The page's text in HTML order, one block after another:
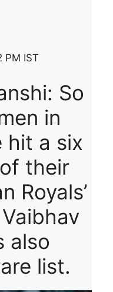
PM IST
So
in
hit a six
their
Royals’
also
list.